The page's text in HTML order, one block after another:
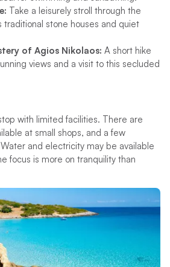
Take a leisurely stroll through the
traditional stone houses and quiet
of Agios Nikolaos: A short hike
views and a visit to this secluded
with limited facilities. There are
at small shops, and a few
and electricity may be available
focus is more on tranquility than